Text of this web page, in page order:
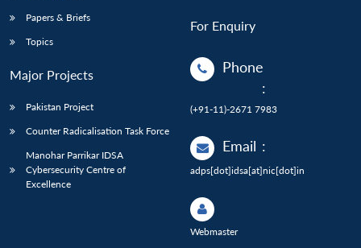
Papers & Briefs
Topics
Major Projects
Pakistan Project
Counter Radicalisation Task Force
Manohar Parrikar IDSA
Cybersecurity Centre of
Excellence
For Enquiry
Phone
:
(+91-11)-2671 7983
Email :
adps[dot]idsa[at]nic[dot]in
Webmaster